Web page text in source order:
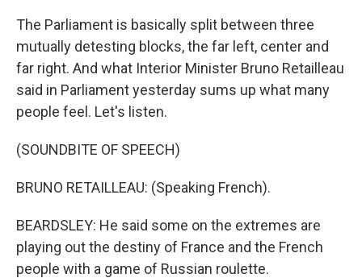
The Parliament is basically split between three
mutually detesting blocks, the far left, center and
far right. And what Interior Minister Bruno Retailleau
said in Parliament yesterday sums up what many
people feel. Let's listen.
(SOUNDBITE OF SPEECH)
BRUNO RETAILLEAU: (Speaking French).
BEARDSLEY: He said some on the extremes are
playing out the destiny of France and the French
people with a game of Russian roulette.